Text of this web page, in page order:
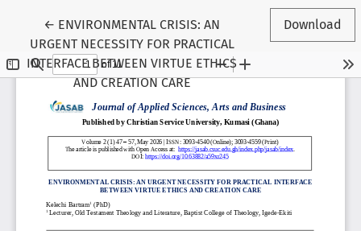
← Return to Article Details
ENVIRONMENTAL CRISIS: AN
URGENT NECESSITY FOR PRACTICAL
INTERFACE BETWEEN VIRTUE ETHICS
AND CREATION CARE
Download